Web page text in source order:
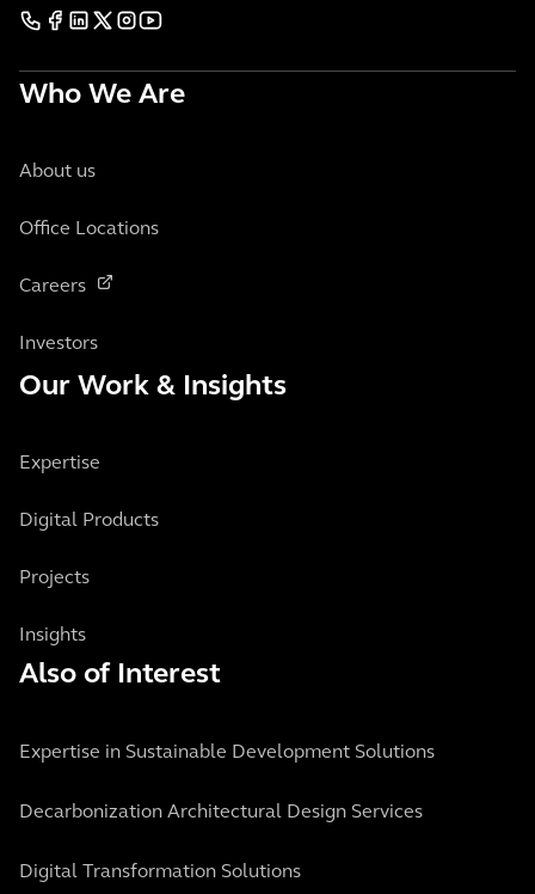
Who We Are
About us
Office Locations
Careers
Investors
Our Work & Insights
Expertise
Digital Products
Projects
Insights
Also of Interest
Expertise in Sustainable Development Solutions
Decarbonization Architectural Design Services
Digital Transformation Solutions